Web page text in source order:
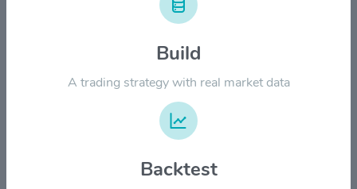
Build
A trading strategy with real market data
Backtest